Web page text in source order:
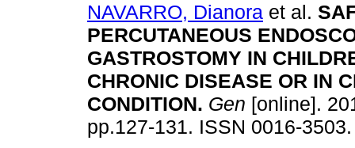
NAVARRO, Dianora et al.
PERCUTANEOUS
GASTROSTOMY IN
CHRONIC DISEASE OR IN
CONDITION. Gen [online].
pp.127-131. ISSN 0016-3503.